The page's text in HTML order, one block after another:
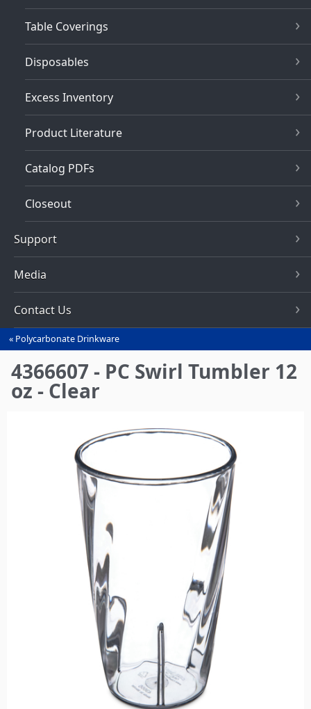
Table Coverings
Disposables
Excess Inventory
Product Literature
Catalog PDFs
Closeout
Support
Media
Contact Us
You
are
here
Polycarbonate Drinkware
4366607 - PC Swirl Tumbler 12
oz - Clear